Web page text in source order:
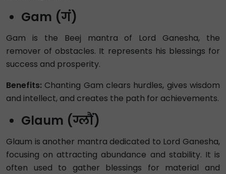
Gam (गं)
Gam is the Beej mantra of Lord Ganesha, the
remover of obstacles. It represents his blessings for
success and prosperity.
Benefits: Chanting Gam clears hurdles, gives wisdom
and intellect, and creates the path for achievements.
Glaum (ग्लौं)
Glaum is another mantra dedicated to Lord Ganesha,
focusing on attracting abundance and stability. It is
often used to gather blessings for material and